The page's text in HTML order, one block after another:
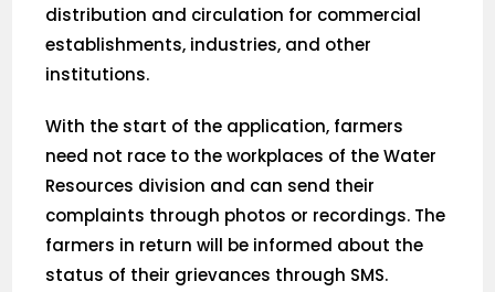
distribution and circulation for commercial
establishments, industries, and other
institutions.
With the start of the application, farmers
need not race to the workplaces of the Water
Resources division and can send their
complaints through photos or recordings. The
farmers in return will be informed about the
status of their grievances through SMS.